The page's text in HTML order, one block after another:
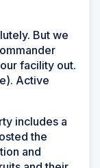
But we
facility out.
Active
includes a
the
and